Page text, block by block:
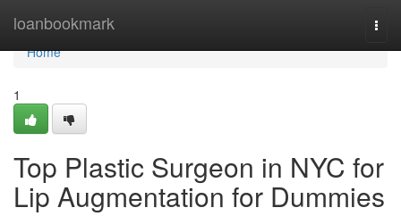
loanbookmark
Home
Home
1
Top Plastic Surgeon in NYC for
Lip Augmentation for Dummies